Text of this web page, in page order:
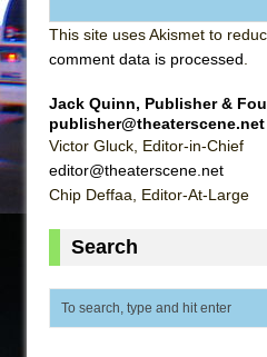
This site uses Akismet to
comment data is processed
Jack Quinn, Publisher &
publisher@theaterscene.net
Victor Gluck, Editor-in-Chief
editor@theaterscene.net
Chip Deffaa, Editor-At-Large
Search